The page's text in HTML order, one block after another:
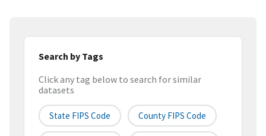
Search by Tags
Click any tag below to search for similar
datasets
State FIPS Code County FIPS Code